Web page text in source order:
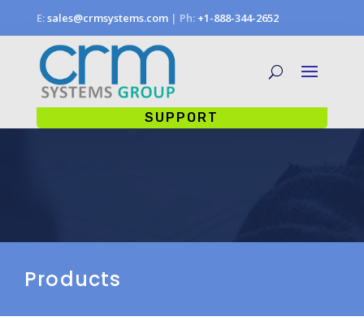
E:sales@crmsystems.com| Ph: +1-888-344-2652
SUPPORT
Products